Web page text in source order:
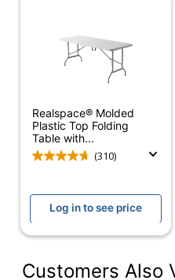
Levelers
Material
(Tabletop)
Rolling
Shape
Realspace® Molded
Plastic Top Folding
Table with...
(310)
Log in to see price
Customers Also